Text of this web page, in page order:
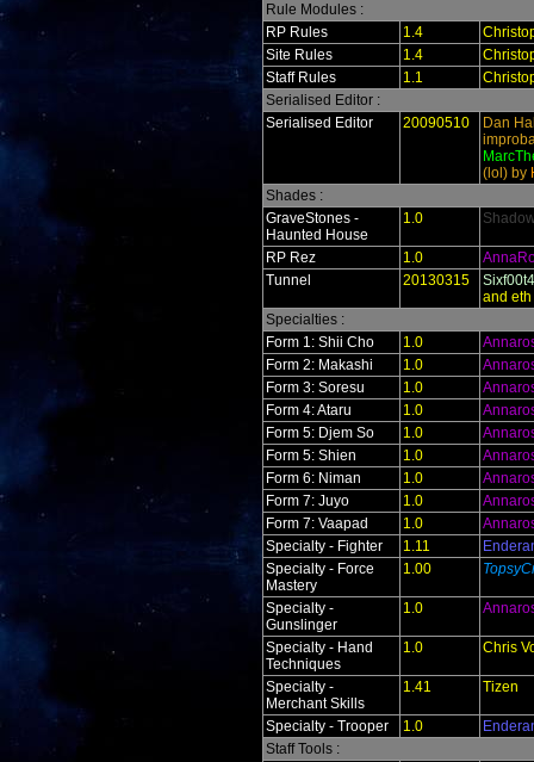
Rule Modules :
RP Rules
1.4
Site Rules
1.4
Staff Rules
1.1
Serialised Editor :
Serialised Editor
20090510
Dan
(lol) by
Shades :
GraveStones -
Haunted House
1.0
RP Rez 1.0
Tunnel
20130315
Sixf00t4
and eth
Specialties :
Form 1: Shii Cho
1.0
Form 2: Makashi
1.0
Form 3: Soresu
1.0
Form 4: Ataru
1.0
Form 5: Djem So
1.0
Form 5: Shien
1.0
Form 6: Niman
1.0
Form 7: Juyo
1.0
Form 7: Vaapad
1.0
Specialty - Fighter
1.11
Specialty - Force
Mastery
1.00
Specialty -
Gunslinger
1.0
Specialty - Hand
Techniques
1.0 Chris
Specialty -
Merchant Skills
1.41 Tizen
Specialty - Trooper 1.0
Staff Tools :